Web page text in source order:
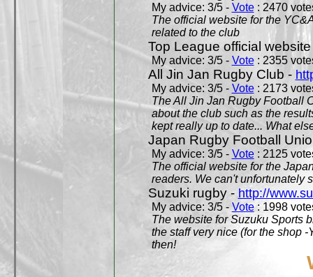
My advice: 3/5 - Vote: 2470
The official website for the
related to the club
Top League official
My advice: 3/5 - Vote: 2355
All Jin Jan Rugby Club -
My advice: 3/5 - Vote: 2173
The All Jin Jan Rugby Football
about the club such as the
kept really up to date... What
Japan Rugby Football
My advice: 3/5 - Vote: 2125
The official website for the
readers. We can't unfortunately
Suzuki rugby - http://
My advice: 3/5 - Vote: 1998
The website for Suzuku Sports
the staff very nice (for the shop
then!